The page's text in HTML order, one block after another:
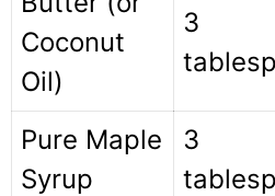
Coconut
Oil)
3
Pure Maple
Syrup
3